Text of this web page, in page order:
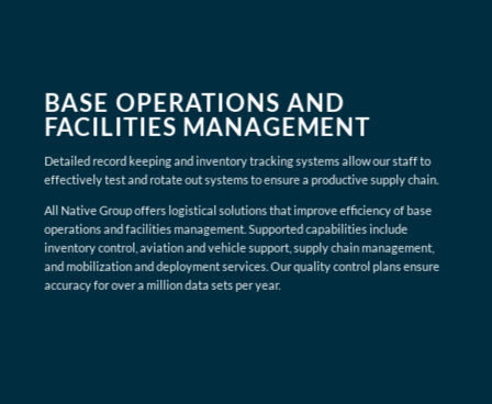
BASE OPERATIONS AND
FACILITIES MANAGEMENT
Detailed record keeping and inventory tracking systems allow our staff to
effectively test and rotate out systems to ensure a productive supply chain.
All Native Group offers logistical solutions that improve efficiency of base
operations and facilities management. Supported capabilities include
inventory control, aviation and vehicle support, supply chain management,
and mobilization and deployment services. Our quality control plans ensure
accuracy for over a million data sets per year.